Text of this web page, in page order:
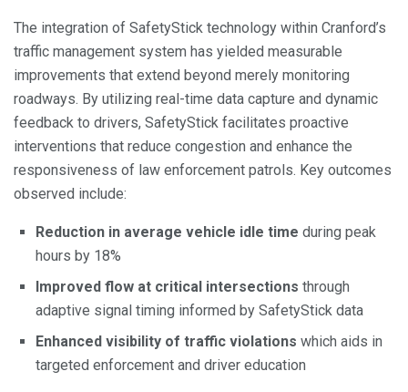
The integration of SafetyStick technology within Cranford’s
traffic management system has yielded measurable
improvements that extend beyond merely monitoring
roadways. By utilizing real-time data capture and dynamic
feedback to drivers, SafetyStick facilitates proactive
interventions that reduce congestion and enhance the
responsiveness of law enforcement patrols. Key outcomes
observed include:
Reduction in average vehicle idle time during peak
hours by 18%
Improved flow at critical intersections through
adaptive signal timing informed by SafetyStick data
Enhanced visibility of traffic violations which aids in
targeted enforcement and driver education